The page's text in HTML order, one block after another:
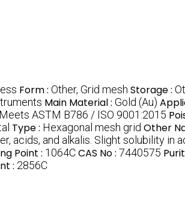
Form : Other, Grid mesh Storage :
Main Material : Gold (Au)
Meets ASTM B786 / ISO 9001:2015
Type : Hexagonal mesh grid Other
acids, and alkalis. Slight solubility in
Point : 1064CCAS No : 7440575
: 2856C